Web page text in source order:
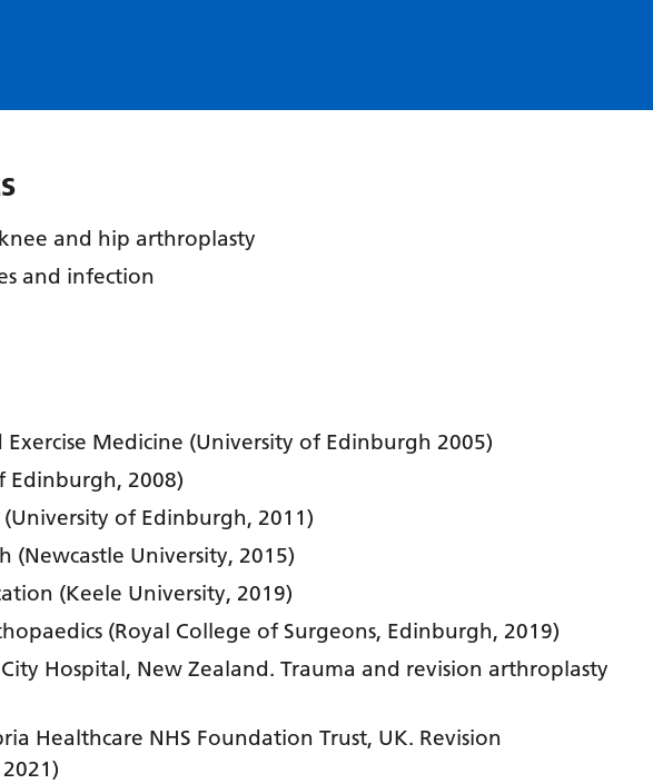
and hip arthroplasty
and infection
Exercise Medicine (University of Edinburgh 2005)
Edinburgh, 2008)
(University of Edinburgh, 2011)
(Newcastle University, 2015)
(Keele University, 2019)
(Royal College of Surgeons, Edinburgh, 2019)
Hospital, New Zealand. Trauma and revision arthroplasty
Healthcare NHS Foundation Trust, UK. Revision